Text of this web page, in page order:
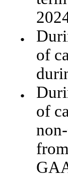
●
of
●
of